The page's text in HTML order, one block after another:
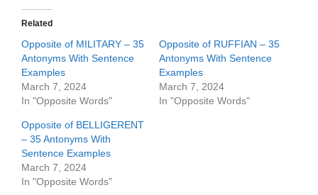
Related
Opposite of MILITARY – 35
Antonyms With Sentence
Examples
March 7, 2024
In "Opposite Words"
Opposite of RUFFIAN – 35
Antonyms With Sentence
Examples
March 7, 2024
In "Opposite Words"
Opposite of BELLIGERENT
– 35 Antonyms With
Sentence Examples
March 7, 2024
In "Opposite Words"